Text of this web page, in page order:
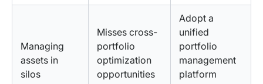
Managing
assets in
silos
Misses cross-
portfolio
optimization
opportunities
Adopt a
unified
portfolio
management
platform